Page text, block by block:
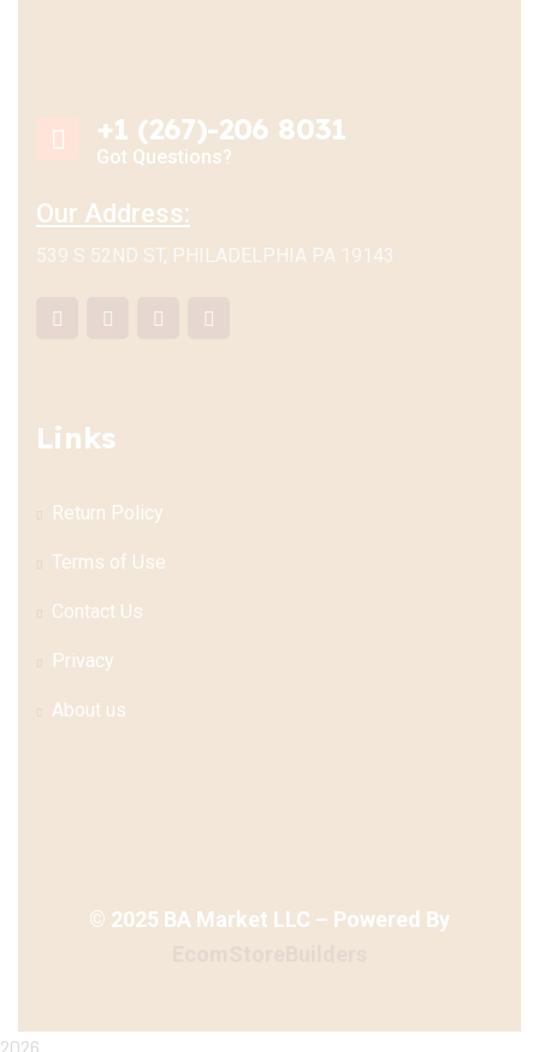
+1 (267)-206 8031
Got Questions?
Our Address:
539 S 52ND ST, PHILADELPHIA PA 19143
Links
Return Policy
Terms of Use
Contact Us
Privacy
About us
© 2025 BA Market LLC – Powered By
2026